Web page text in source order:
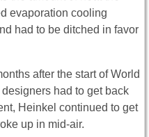
evaporation cooling
had to be ditched in favor
after the start of World
had to get back
Heinkel continued to get
up in mid-air.